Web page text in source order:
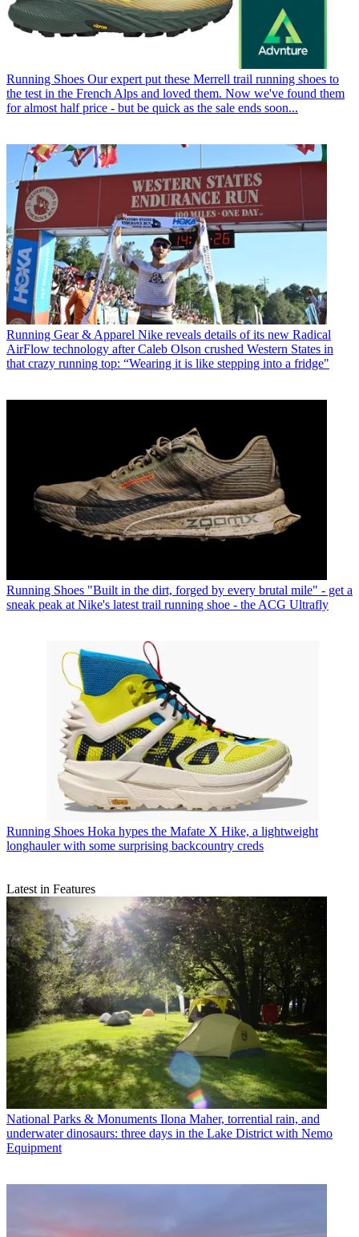
Running Shoes Our expert put these Merrell trail running shoes to
the test in the French Alps and loved them. Now we've found them
for almost half price - but be quick as the sale ends soon...
Running Gear & Apparel Nike reveals details of its new Radical
AirFlow technology after Caleb Olson crushed Western States in
that crazy running top: “Wearing it is like stepping into a fridge"
Running Shoes "Built in the dirt, forged by every brutal mile" - get a
sneak peak at Nike's latest trail running shoe - the ACG Ultrafly
Running Shoes Hoka hypes the Mafate X Hike, a lightweight
longhauler with some surprising backcountry creds
Latest in Features
National Parks & Monuments Ilona Maher, torrential rain, and
underwater dinosaurs: three days in the Lake District with Nemo
Equipment